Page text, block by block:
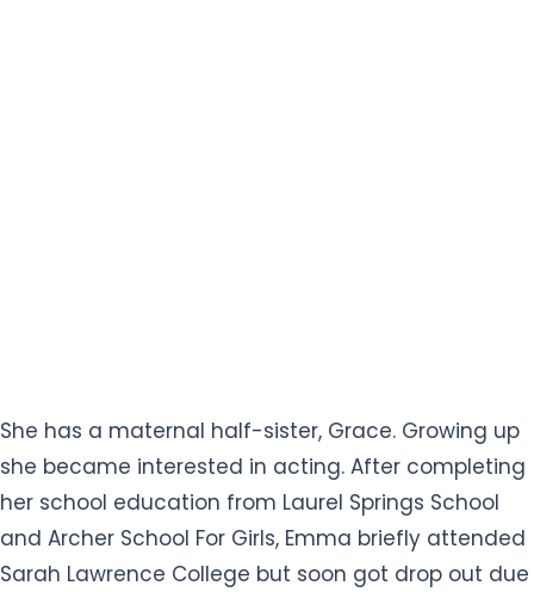
She has a maternal half-sister, Grace. Growing up
she became interested in acting. After completing
her school education from Laurel Springs School
and Archer School For Girls, Emma briefly attended
Sarah Lawrence College but soon got drop out due